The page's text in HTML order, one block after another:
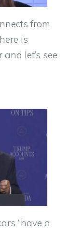
from
is
let’s see
“have a